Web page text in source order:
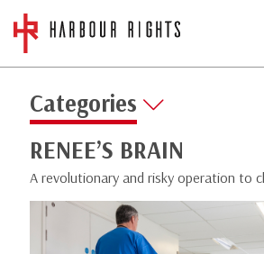
Categories
RENEE’S BRAIN
A revolutionary and risky operation to